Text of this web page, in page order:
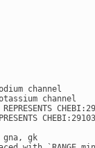
channel
channel
CHEBI:29103
gna, gk